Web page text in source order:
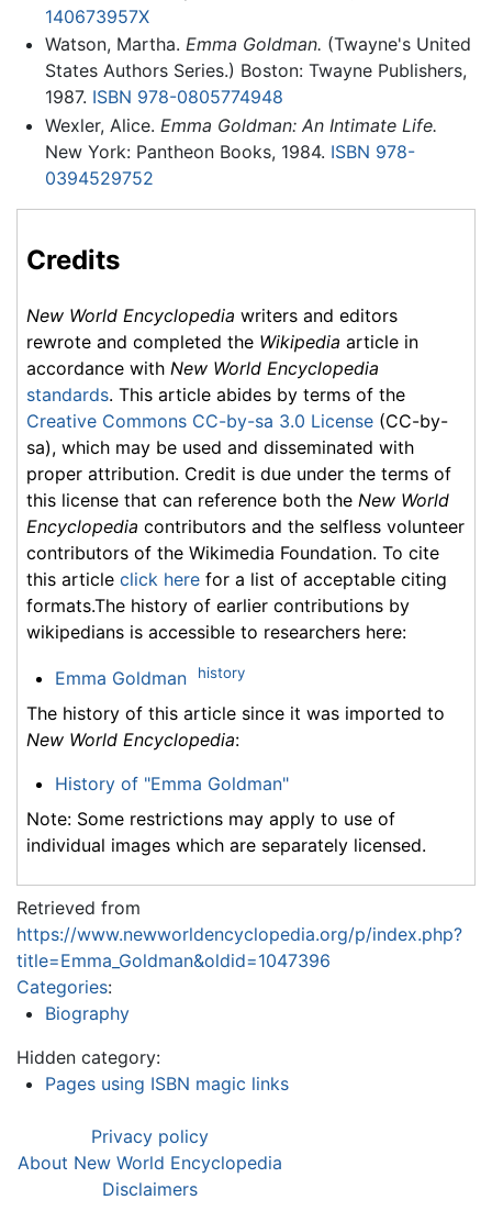
140673957X
Watson, Martha. Emma Goldman. (Twayne's United
States Authors Series.) Boston: Twayne Publishers,
1987. ISBN 978-0805774948
Wexler, Alice. Emma Goldman: An Intimate Life.
New York: Pantheon Books, 1984. ISBN 978-
0394529752
Credits
New World Encyclopedia writers and editors
rewrote and completed the Wikipedia article in
accordance with New World Encyclopedia
standards. This article abides by terms of the
Creative Commons CC-by-sa 3.0 License (CC-by-
sa), which may be used and disseminated with
proper attribution. Credit is due under the terms of
this license that can reference both the New World
Encyclopedia contributors and the selfless volunteer
contributors of the Wikimedia Foundation. To cite
this article click here for a list of acceptable citing
formats.The history of earlier contributions by
wikipedians is accessible to researchers here:
Emma Goldman history
The history of this article since it was imported to
New World Encyclopedia:
History of "Emma Goldman"
Note: Some restrictions may apply to use of
individual images which are separately licensed.
Retrieved from
https://www.newworldencyclopedia.org/p/index.php?
title=Emma_Goldman&oldid=1047396
Categories:
Biography
Hidden category:
Pages using ISBN magic links
Privacy policy
About New World Encyclopedia
Disclaimers